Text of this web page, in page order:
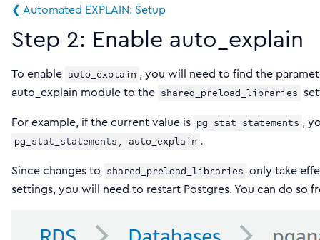
❮ Automated EXPLAIN: Setup
Step 2: Enable auto_explain
To enable auto_explain , you will need to find the
auto_explain module to the shared_preload_libraries
For example, if the current value is pg_stat_statements ,
pg_stat_statements, auto_explain .
Since changes to shared_preload_libraries only take
settings, you will need to restart Postgres. You can do so